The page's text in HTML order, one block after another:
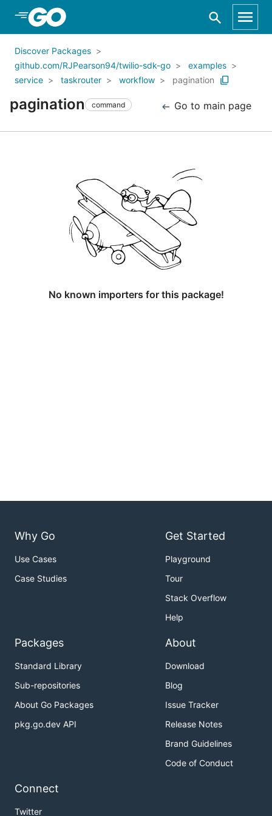
Skip to Main Content
Discover Packages
github.com/RJPearson94/twilio-sdk-go
examples
service
taskrouter workflow pagination
pagination command Go to main page
No known importers for this package!
Why Go
Use Cases
Case Studies
Get Started
Playground
Tour
Stack Overflow
Help
Packages
Standard Library
Sub-repositories
About Go Packages
pkg.go.dev API
About
Download
Blog
Issue Tracker
Release Notes
Brand Guidelines
Code of Conduct
Connect
Twitter